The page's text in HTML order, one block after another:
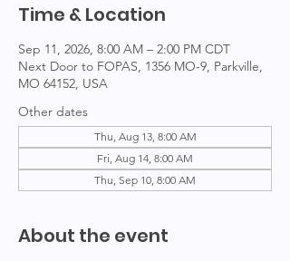
Time & Location
Sep 11, 2026, 8:00 AM – 2:00 PM CDT
Next Door to FOPAS, 1356 MO-9, Parkville,
MO 64152, USA
Other dates
Thu, Aug 13, 8:00 AM
Fri, Aug 14, 8:00 AM
Thu, Sep 10, 8:00 AM
About the event